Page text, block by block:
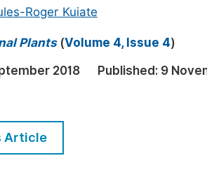
Proceedings
Events
Events
Join
Join as Editor-in-Chief
Roger Kuiate
Plants(Volume 4, Issue 4)
2018 Published: 9
Article